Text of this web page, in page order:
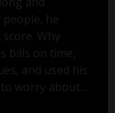
people, he
Why
bills on time,
and used his
worry about...